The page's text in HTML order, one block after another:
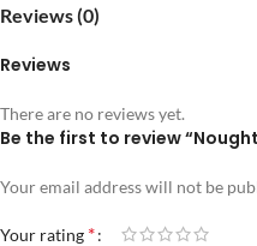
Reviews (0)
Reviews
There are no reviews yet.
Be the first to review
Your email address will not be
Your rating *